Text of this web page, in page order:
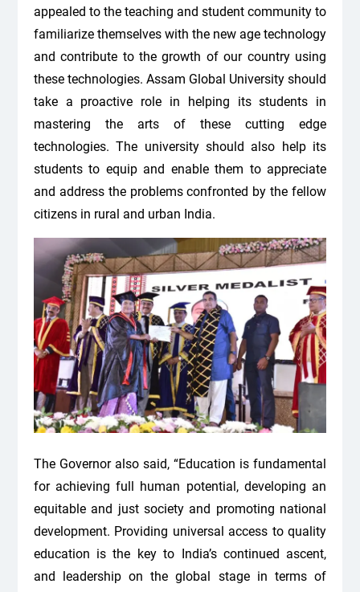
appealed to the teaching and student community to
familiarize themselves with the new age technology
and contribute to the growth of our country using
these technologies. Assam Global University should
take a proactive role in helping its students in
mastering the arts of these cutting edge
technologies. The university should also help its
students to equip and enable them to appreciate
and address the problems confronted by the fellow
citizens in rural and urban India.
The Governor also said, “Education is fundamental
for achieving full human potential, developing an
equitable and just society and promoting national
development. Providing universal access to quality
education is the key to India’s continued ascent,
and leadership on the global stage in terms of